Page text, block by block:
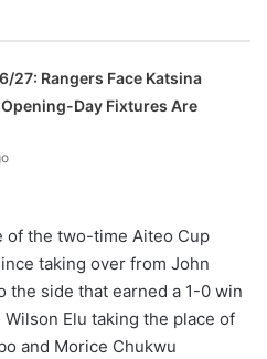
27: Rangers Face Katsina
Day Fixtures Are
of the two-time Aiteo Cup
taking over from John
the side that earned a 1-0 win
Elu taking the place of
and Morice Chukwu